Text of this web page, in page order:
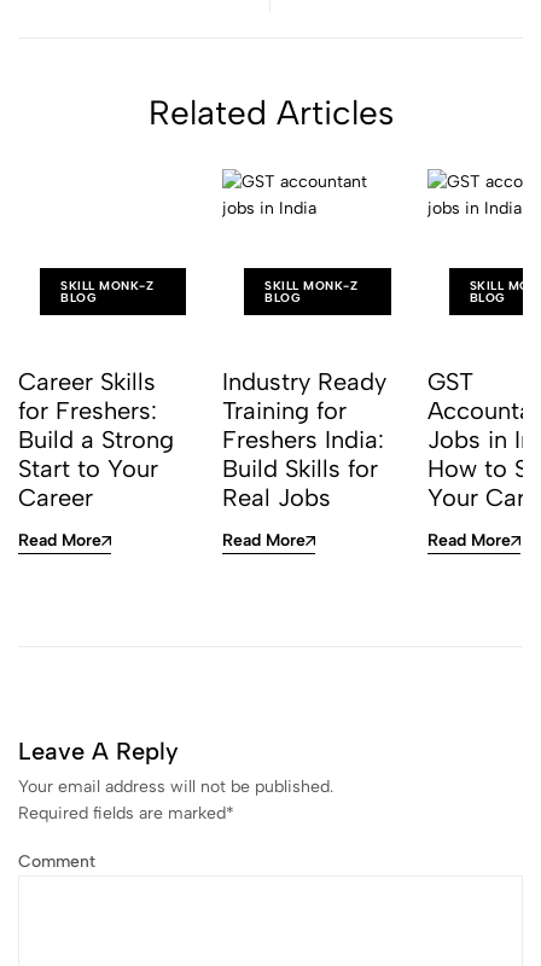
Related Articles
SKILL MONK-Z
BLOG
Career Skills
for Freshers:
Build a Strong
Start to Your
Career
Read More
SKILL MONK-Z
BLOG
Industry Ready
Training for
Freshers India:
Build Skills for
Real Jobs
Read More
SKILL
BLOG
GST
Jobs in
How to
Your
Read More
Leave A Reply
Your email address will not be published.
Required fields are marked*
Comment